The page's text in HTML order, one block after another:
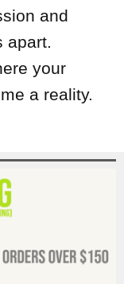
and
apart.
your
a reality.